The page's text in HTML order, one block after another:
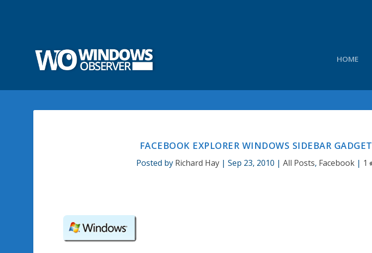
HOME
FACEBOOK EXPLORER WINDOWS SIDEBAR GADGET
Posted by Richard Hay |Sep 23, 2010 |All Posts, Facebook | 1